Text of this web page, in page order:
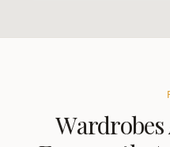
Wardrobes